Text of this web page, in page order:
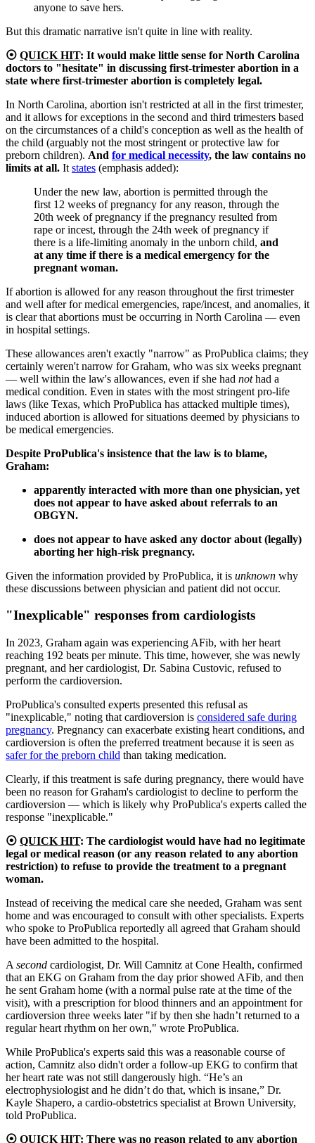
anyone to save hers.
But this dramatic narrative isn't quite in line with reality.
⦿ QUICK HIT: It would make little sense for North Carolina
doctors to "hesitate" in discussing first-trimester abortion in a
state where first-trimester abortion is completely legal.
In North Carolina, abortion isn't restricted at all in the first trimester,
and it allows for exceptions in the second and third trimesters based
on the circumstances of a child's conception as well as the health of
the child (arguably not the most stringent or protective law for
preborn children). And for medical necessity, the law contains no
limits at all. It states (emphasis added):
Under the new law, abortion is permitted through the
first 12 weeks of pregnancy for any reason, through the
20th week of pregnancy if the pregnancy resulted from
rape or incest, through the 24th week of pregnancy if
there is a life-limiting anomaly in the unborn child, and
at any time if there is a medical emergency for the
pregnant woman.
If abortion is allowed for any reason throughout the first trimester
and well after for medical emergencies, rape/incest, and anomalies, it
is clear that abortions must be occurring in North Carolina — even
in hospital settings.
These allowances aren't exactly "narrow" as ProPublica claims; they
certainly weren't narrow for Graham, who was six weeks pregnant
— well within the law's allowances, even if she had nothad a
medical condition. Even in states with the most stringent pro-life
laws (like Texas, which ProPublica has attacked multiple times),
induced abortion is allowed for situations deemed by physicians to
be medical emergencies.
Despite ProPublica's insistence that the law is to blame,
Graham:
apparently interacted with more than one physician, yet
does not appear to have asked about referrals to an
OBGYN.
does not appear to have asked any doctor about (legally)
aborting her high-risk pregnancy.
Given the information provided by ProPublica, it is unknown why
these discussions between physician and patient did not occur.
"Inexplicable" responses from cardiologists
In 2023, Graham again was experiencing AFib, with her heart
reaching 192 beats per minute. This time, however, she was newly
pregnant, and her cardiologist, Dr. Sabina Custovic, refused to
perform the cardioversion.
ProPublica's consulted experts presented this refusal as
"inexplicable," noting that cardioversion is considered safe during
pregnancy. Pregnancy can exacerbate existing heart conditions, and
cardioversion is often the preferred treatment because it is seen as
safer for the preborn child than taking medication.
Clearly, if this treatment is safe during pregnancy, there would have
been no reason for Graham's cardiologist to decline to perform the
cardioversion — which is likely why ProPublica's experts called the
response "inexplicable."
⦿ QUICK HIT: The cardiologist would have had no legitimate
legal or medical reason (or any reason related to any abortion
restriction) to refuse to provide the treatment to a pregnant
woman.
Instead of receiving the medical care she needed, Graham was sent
home and was encouraged to consult with other specialists. Experts
who spoke to ProPublica reportedly all agreed that Graham should
have been admitted to the hospital.
A second cardiologist, Dr. Will Camnitz at Cone Health, confirmed
that an EKG on Graham from the day prior showed AFib, and then
he sent Graham home (with a normal pulse rate at the time of the
visit), with a prescription for blood thinners and an appointment for
cardioversion three weeks later "if by then she hadn’t returned to a
regular heart rhythm on her own," wrote ProPublica.
While ProPublica's experts said this was a reasonable course of
action, Camnitz also didn't order a follow-up EKG to confirm that
her heart rate was not still dangerously high. “He’s an
electrophysiologist and he didn’t do that, which is insane,” Dr.
Kayle Shapero, a cardio-obstetrics specialist at Brown University,
told ProPublica.
⦿ QUICK HIT: There was no reason related to any abortion